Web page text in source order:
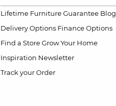
Lifetime Furniture Guarantee Blog
Delivery Options Finance Options
Find a Store Grow Your Home
Inspiration Newsletter
Track your Order